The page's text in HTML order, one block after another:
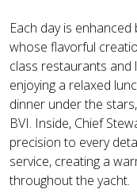
Each day is
whose flavorful
class restaurants and
enjoying a relaxed
dinner under the
BVI. Inside, Chief
precision to every
service, creating a
throughout the yacht.